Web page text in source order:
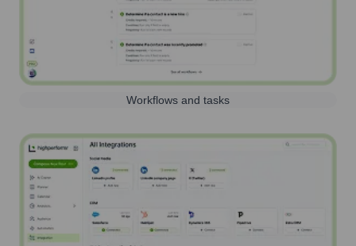
Workflows and tasks